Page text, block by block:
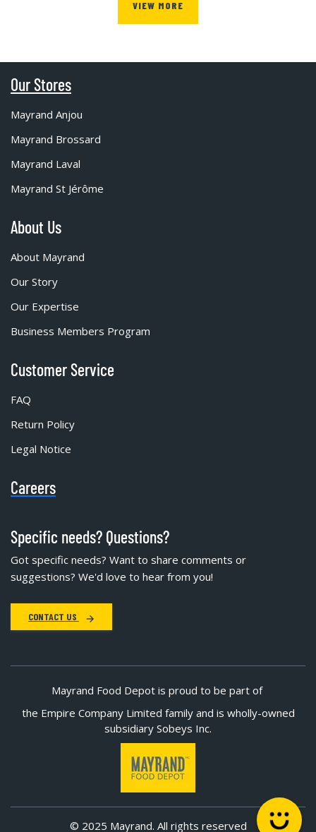
VIEW MORE
Our Stores
Mayrand Anjou
Mayrand Brossard
Mayrand Laval
Mayrand St Jérôme
About Us
About Mayrand
Our Story
Our Expertise
Business Members Program
Customer Service
FAQ
Return Policy
Legal Notice
Careers
Specific needs? Questions?
Got specific needs? Want to share comments or
suggestions? We'd love to hear from you!
CONTACT US
Mayrand Food Depot is proud to be part of
the Empire Company Limited family and is wholly-owned
subsidiary Sobeys Inc.
© 2025 Mayrand. All rights reserved